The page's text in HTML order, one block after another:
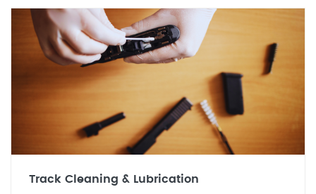
Track Cleaning & Lubrication